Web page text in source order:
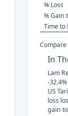
% Loss
% Gain
Time to
Compare
In
Lam
-
US
loss
gain